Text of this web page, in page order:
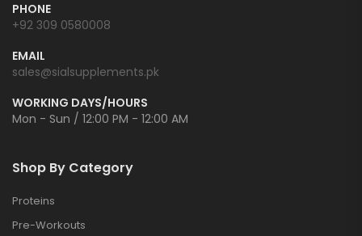
PHONE
+92 309 0580008
EMAIL
sales@sialsupplements.pk
WORKING DAYS/HOURS
Mon - Sun / 12:00 PM - 12:00 AM
Shop By Category
Proteins
Pre-Workouts